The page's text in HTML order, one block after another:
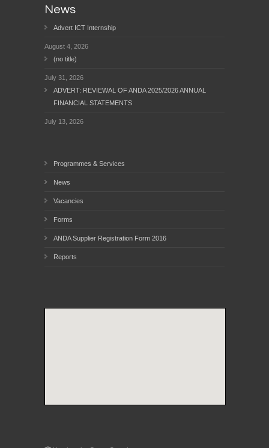
News
Advert ICT Internship
August 4, 2026
(no title)
July 31, 2026
ADVERT: REVIEWAL OF ANDA 2025/2026 ANNUAL
FINANCIAL STATEMENTS
July 13, 2026
Programmes & Services
News
Vacancies
Forms
ANDA Supplier Registration Form 2016
Reports